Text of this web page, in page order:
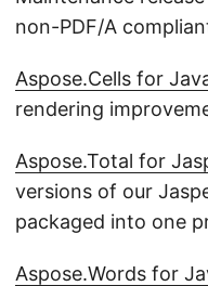
non-PDF/A
Aspose.Cells for
rendering
Aspose.Total for
versions of our
packaged into one
Aspose.Words for